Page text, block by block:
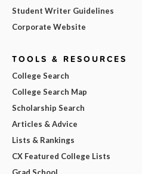
Student Writer Guidelines
Corporate Website
TOOLS & RESOURCES
College Search
College Search Map
Scholarship Search
Articles & Advice
Lists & Rankings
CX Featured College Lists
Grad School